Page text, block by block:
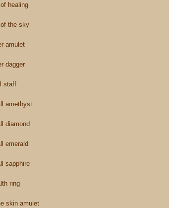
healing
the sky
amulet
dagger
staff
amethyst
diamond
emerald
sapphire
ring
skin amulet